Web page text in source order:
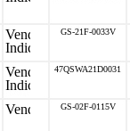
GS-21F-0033V
47QSWA21D0031
GS-02F-0115V